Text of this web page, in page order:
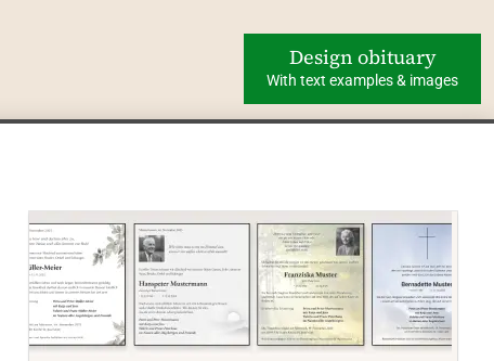
Design obituary
With text examples & images